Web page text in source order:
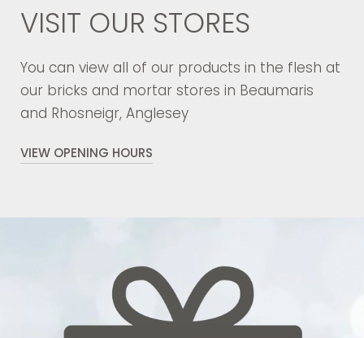
VISIT OUR STORES
You can view all of our products in the flesh at
our bricks and mortar stores in Beaumaris
and Rhosneigr, Anglesey
VIEW OPENING HOURS